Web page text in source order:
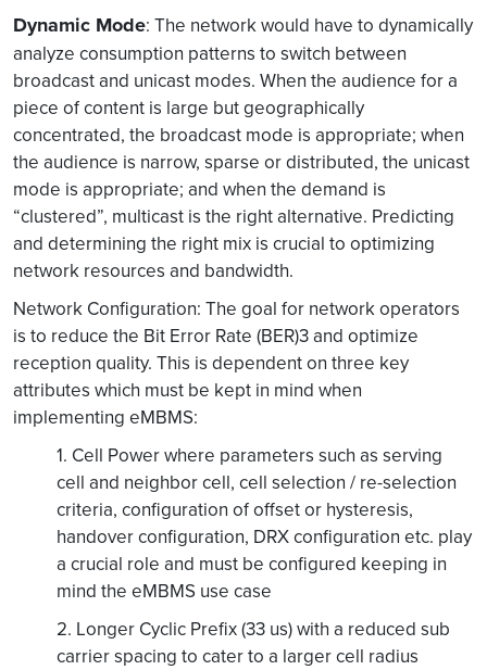
Dynamic Mode: The network would have to dynamically
analyze consumption patterns to switch between
broadcast and unicast modes. When the audience for a
piece of content is large but geographically
concentrated, the broadcast mode is appropriate; when
the audience is narrow, sparse or distributed, the unicast
mode is appropriate; and when the demand is
“clustered”, multicast is the right alternative. Predicting
and determining the right mix is crucial to optimizing
network resources and bandwidth.
Network Configuration: The goal for network operators
is to reduce the Bit Error Rate (BER)3 and optimize
reception quality. This is dependent on three key
attributes which must be kept in mind when
implementing eMBMS:
1. Cell Power where parameters such as serving
cell and neighbor cell, cell selection / re-selection
criteria, configuration of offset or hysteresis,
handover configuration, DRX configuration etc. play
a crucial role and must be configured keeping in
mind the eMBMS use case
2. Longer Cyclic Prefix (33 us) with a reduced sub
carrier spacing to cater to a larger cell radius